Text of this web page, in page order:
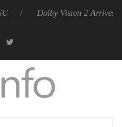
Dolby Vision 2 Arrives, Bringing